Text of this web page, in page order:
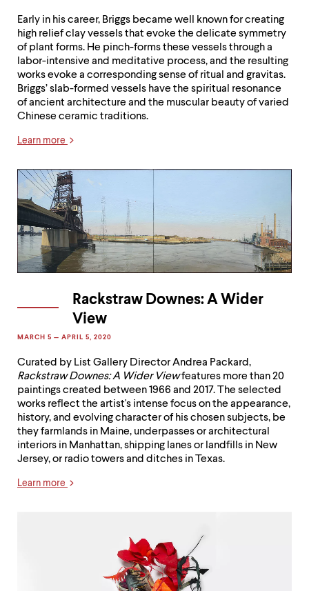
Early in his career, Briggs became well known for creating
high relief clay vessels that evoke the delicate symmetry
of plant forms. He pinch-forms these vessels through a
labor-intensive and meditative process, and the resulting
works evoke a corresponding sense of ritual and gravitas.
Briggs’ slab-formed vessels have the spiritual resonance
of ancient architecture and the muscular beauty of varied
Chinese ceramic traditions.
Learn more
Rackstraw Downes: A Wider
View
MARCH 5 — APRIL 5, 2020
Curated by List Gallery Director Andrea Packard,
Rackstraw Downes: A Wider Viewfeatures more than 20
paintings created between 1966 and 2017. The selected
works reflect the artist's intense focus on the appearance,
history, and evolving character of his chosen subjects, be
they farmlands in Maine, underpasses or architectural
interiors in Manhattan, shipping lanes or landfills in New
Jersey, or radio towers and ditches in Texas.
Learn more